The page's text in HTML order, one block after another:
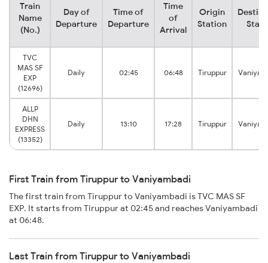
Train
Name
(No.)
Day of
Departure
Time of
Departure
Time
of
Arrival
Origin
Station
TVC
MAS SF
EXP
(12696)
Daily 02:45 06:48 Tiruppur
ALLP
DHN
EXPRESS
(13352)
Daily 13:10 17:28 Tiruppur
First Train from Tiruppur to Vaniyambadi
The first train from Tiruppur to Vaniyambadi is TVC MAS SF
EXP. It starts from Tiruppur at 02:45 and reaches Vaniyambadi
at 06:48.
Last Train from Tiruppur to Vaniyambadi